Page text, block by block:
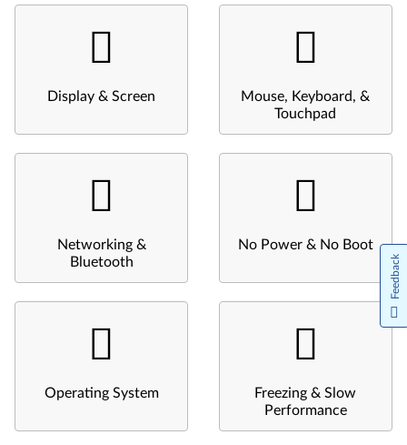
Display & Screen
Mouse, Keyboard, &
Touchpad
Networking &
Bluetooth
No Power & No Boot
Operating System
Freezing & Slow
Performance
Feedback